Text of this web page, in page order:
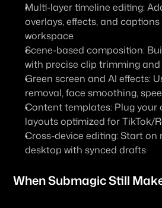
Multi-layer timeline editing:
overlays, effects, and
workspace
Scene-based composition:
with precise clip trimming
Green screen and AI effects:
removal, face smoothing,
Content templates: Plug
layouts optimized for TikTok/
Cross-device editing: Start on
desktop with synced drafts
When Submagic Still